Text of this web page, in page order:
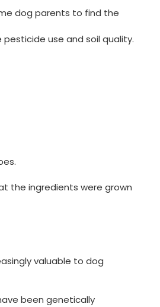
dog parents to find the
use and soil quality.
the ingredients were grown
valuable to dog
been genetically